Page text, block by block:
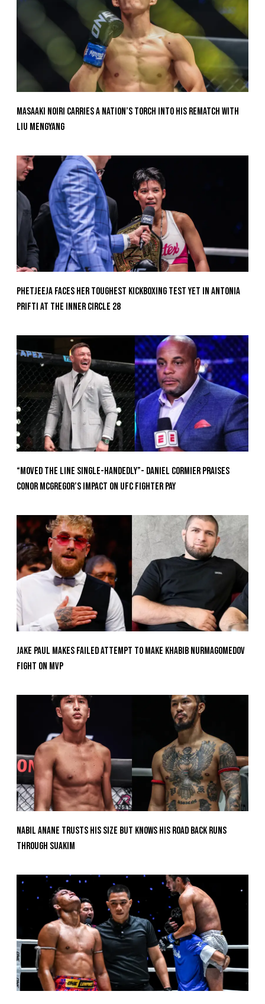
Masaaki Noiri Carries A Nation’s Torch Into His Rematch With
Liu Mengyang
Phetjeeja Faces Her Toughest Kickboxing Test Yet In Antonia
Prifti At The Inner Circle 28
“Moved the Line Single-Handedly”- Daniel Cormier Praises
Conor McGregor’s Impact on UFC Fighter Pay
Jake Paul Makes Failed Attempt To Make Khabib Nurmagomedov
Fight On MVP
Nabil Anane Trusts His Size But Knows His Road Back Runs
Through Suakim